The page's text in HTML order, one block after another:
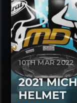
10TH MAR 2022
2021
HELMET